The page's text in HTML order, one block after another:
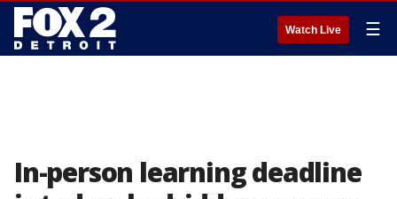
Watch Live ☰
In-person learning deadline